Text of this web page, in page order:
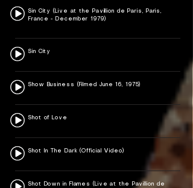
Sin City (Live at the Pavillion de Paris, Paris,
France - December 1979)
Sin City
Show Business (Filmed June 16, 1975)
Shot of Love
Shot In The Dark (Official Video)
Shot Down in Flames (Live at the Pavillion de